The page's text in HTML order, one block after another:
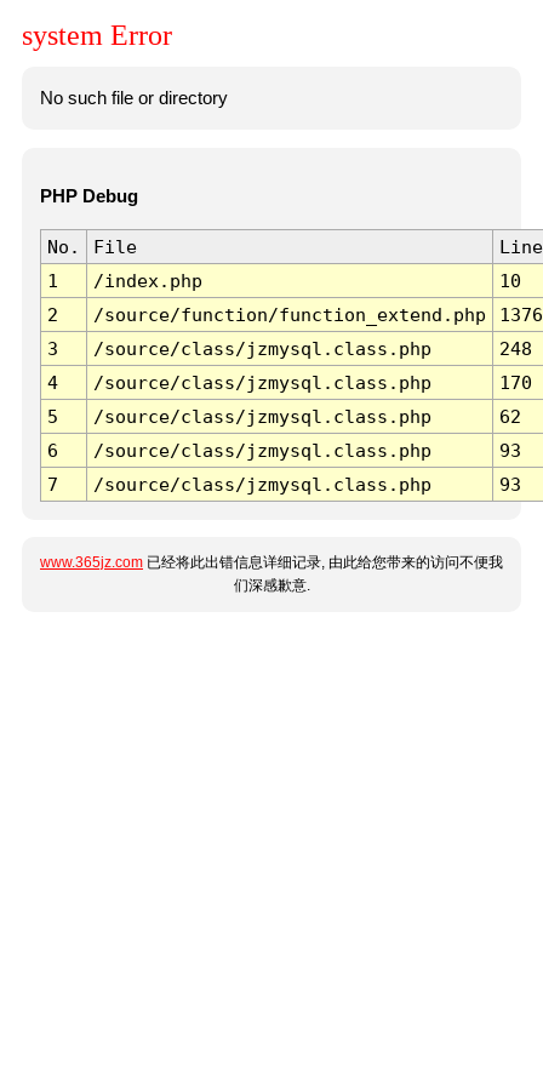
system Error
No such file or directory
PHP Debug
No. File
Line
1
/index.php
10
2
/source/function/function_extend.php
1376
3
/source/class/jzmysql.class.php
248
4
/source/class/jzmysql.class.php
170
5
/source/class/jzmysql.class.php
62
6
/source/class/jzmysql.class.php
93
7
/source/class/jzmysql.class.php 93
www.365jz.com 已经将此出错信息详细记录, 由此给您带来的访问不便我
们深感歉意.